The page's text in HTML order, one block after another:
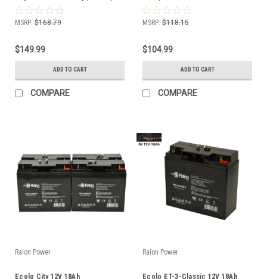
MSRP: $168.79
$149.99
ADD TO CART
COMPARE
MSRP: $118.15
$104.99
ADD TO CART
COMPARE
Raion Power
Ecolo City 12V 18Ah
Raion Power
Ecolo ET-3-Classic 12V 18Ah